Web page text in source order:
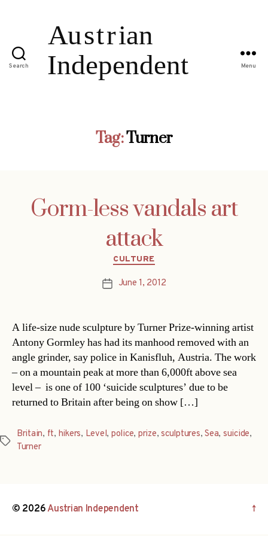
Search Menu
Tag:Turner
Gorm-less vandals art
attack
Categories
CULTURE
PostJune 1, 2012
A life-size nude sculpture by Turner Prize-winning artist
Antony Gormley has had its manhood removed with an
angle grinder, say police in Kanisfluh, Austria. The work
– on a mountain peak at more than 6,000ft above sea
level – is one of 100 ‘suicide sculptures’ due to be
returned to Britain after being on show […]
Tags
Britain, ft, hikers, Level, police, prize,sculptures,Sea, suicide,
Turner
© 2026Austrian Independent ↑